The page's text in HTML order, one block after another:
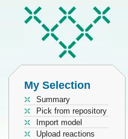
My Selection
Summary
Pick from repository
Import model
Upload reactions